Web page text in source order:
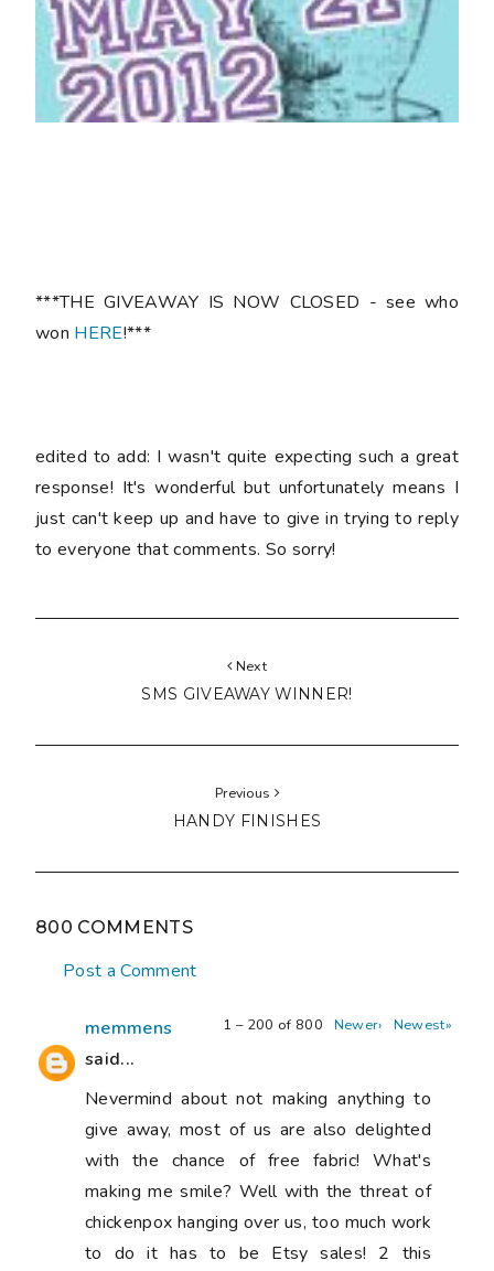
***THE GIVEAWAY IS NOW CLOSED - see who
won HERE!***
edited to add: I wasn't quite expecting such a great
response! It's wonderful but unfortunately means I
just can't keep up and have to give in trying to reply
to everyone that comments. So sorry!
Next
SMS GIVEAWAY WINNER!
Previous
HANDY FINISHES
800 COMMENTS
Post a Comment
1 – 200 of 800 Newer› Newest»
memmens
said...
Nevermind about not making anything to
give away, most of us are also delighted
with the chance of free fabric! What's
making me smile? Well with the threat of
chickenpox hanging over us, too much work
to do it has to be Etsy sales! 2 this